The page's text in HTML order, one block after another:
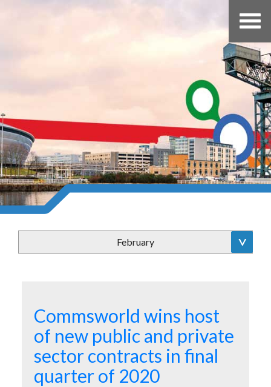
February
Commsworld wins host
of new public and private
sector contracts in final
quarter of 2020